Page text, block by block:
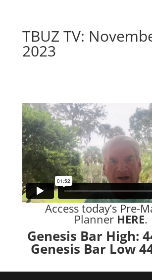
TBUZ TV:
2023
Access today’s Pre-
Planner HERE.
Genesis Bar High:
Genesis Bar Low